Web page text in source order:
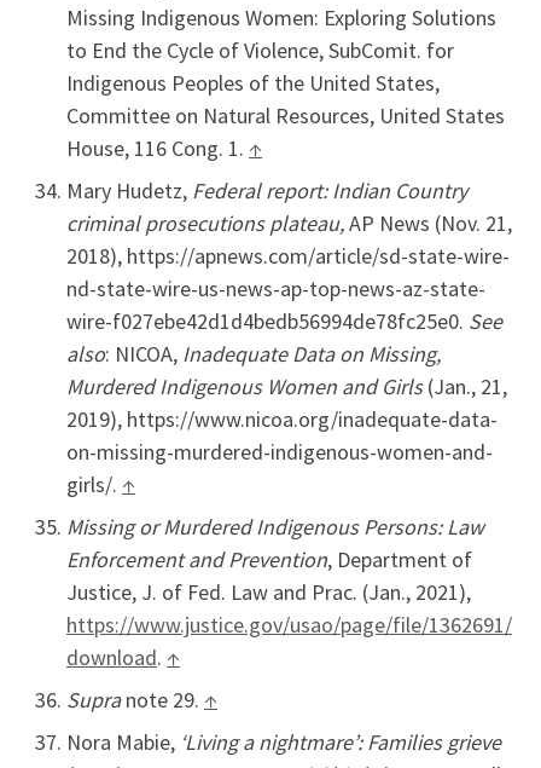
Missing Indigenous Women: Exploring Solutions
to End the Cycle of Violence, SubComit. for
Indigenous Peoples of the United States,
Committee on Natural Resources, United States
House, 116 Cong. 1. ↑
Mary Hudetz, Federal report: Indian Country
criminal prosecutions plateau,AP News (Nov. 21,
2018), https://apnews.com/article/sd-state-wire-
nd-state-wire-us-news-ap-top-news-az-state-
wire-f027ebe42d1d4bedb56994de78fc25e0. See
also: NICOA, Inadequate Data on Missing,
Murdered Indigenous Women and Girls(Jan., 21,
2019), https://www.nicoa.org/inadequate-data-
on-missing-murdered-indigenous-women-and-
girls/. ↑
Missing or Murdered Indigenous Persons: Law
Enforcement and Prevention, Department of
Justice, J. of Fed. Law and Prac. (Jan., 2021),
https://www.justice.gov/usao/page/file/1362691/
download. ↑
Supranote 29. ↑
Nora Mabie, ‘Living a nightmare’: Families grieve